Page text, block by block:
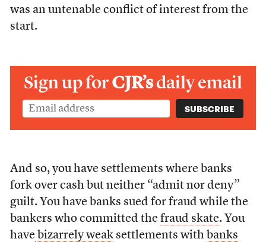
was an untenable conflict of interest from the
start.
Sign up forCJR’sdaily email
And so, you have settlements where banks
fork over cash but neither “admit nor deny”
guilt. You have banks sued for fraud while the
bankers who committed the fraud skate. You
havebizarrely weaksettlements with banks